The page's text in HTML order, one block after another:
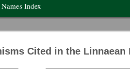
Index
Cited in the Linnaean